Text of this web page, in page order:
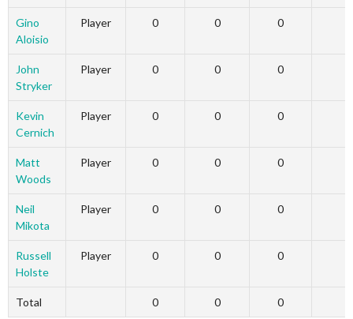
Gino
Aloisio
Player 0 0 0
John
Stryker
Player 0 0 0
Kevin
Cernich
Player 0 0 0
Matt
Woods
Player 0 0 0
Neil
Mikota
Player 0 0 0
Russell
Holste
Player 0 0 0
Total 0 0 0